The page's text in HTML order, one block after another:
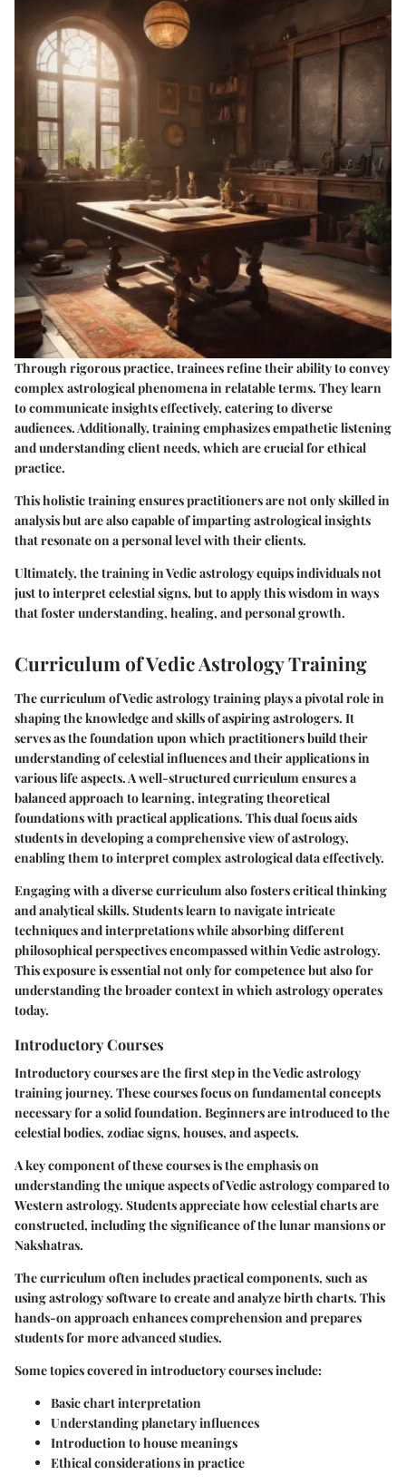
Through rigorous practice, trainees refine their ability to convey
complex astrological phenomena in relatable terms. They learn
to communicate insights effectively, catering to diverse
audiences. Additionally, training emphasizes empathetic listening
and understanding client needs, which are crucial for ethical
practice.
This holistic training ensures practitioners are not only skilled in
analysis but are also capable of imparting astrological insights
that resonate on a personal level with their clients.
Ultimately, the training in Vedic astrology equips individuals not
just to interpret celestial signs, but to apply this wisdom in ways
that foster understanding, healing, and personal growth.
Curriculum of Vedic Astrology Training
The curriculum of Vedic astrology training plays a pivotal role in
shaping the knowledge and skills of aspiring astrologers. It
serves as the foundation upon which practitioners build their
understanding of celestial influences and their applications in
various life aspects. A well-structured curriculum ensures a
balanced approach to learning, integrating theoretical
foundations with practical applications. This dual focus aids
students in developing a comprehensive view of astrology,
enabling them to interpret complex astrological data effectively.
Engaging with a diverse curriculum also fosters critical thinking
and analytical skills. Students learn to navigate intricate
techniques and interpretations while absorbing different
philosophical perspectives encompassed within Vedic astrology.
This exposure is essential not only for competence but also for
understanding the broader context in which astrology operates
today.
Introductory Courses
Introductory courses are the first step in the Vedic astrology
training journey. These courses focus on fundamental concepts
necessary for a solid foundation. Beginners are introduced to the
celestial bodies, zodiac signs, houses, and aspects.
A key component of these courses is the emphasis on
understanding the unique aspects of Vedic astrology compared to
Western astrology. Students appreciate how celestial charts are
constructed, including the significance of the lunar mansions or
Nakshatras.
The curriculum often includes practical components, such as
using astrology software to create and analyze birth charts. This
hands-on approach enhances comprehension and prepares
students for more advanced studies.
Some topics covered in introductory courses include:
Basic chart interpretation
Understanding planetary influences
Introduction to house meanings
Ethical considerations in practice